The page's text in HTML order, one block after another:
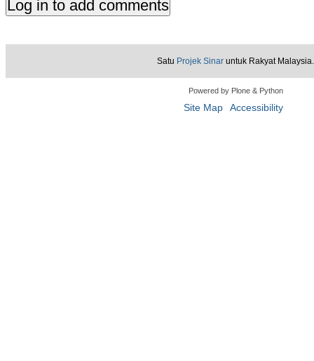
Satu Projek Sinar untuk Rakyat Malaysia.
Powered by Plone & Python
Site Map Accessibility